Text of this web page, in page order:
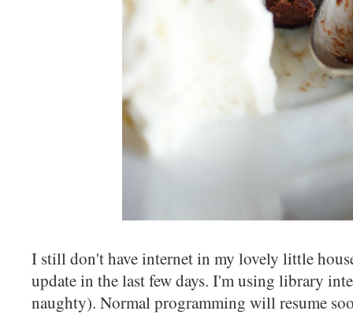
I still don't have internet in my lovely little
update in the last few days. I'm using library
naughty). Normal programming will resume